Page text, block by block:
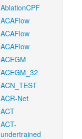
AblationCPF
ACAFlow
ACAFlow
ACAFlow
ACEGM
ACEGM_32
ACN_TEST
ACR-Net
ACT
ACT-
undertrained